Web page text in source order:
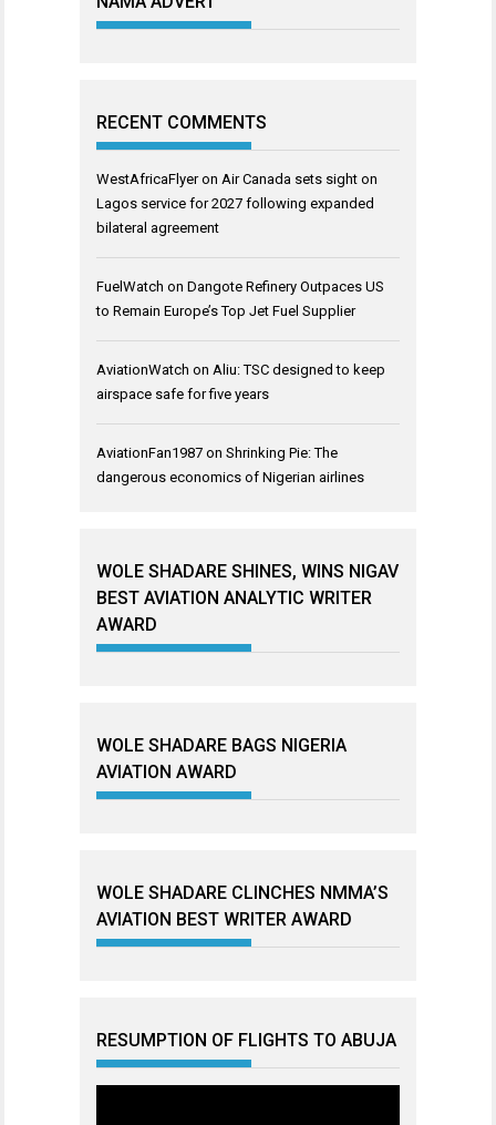
RECENT COMMENTS
WestAfricaFlyeron Air Canada sets sight on
Lagos service for 2027 following expanded
bilateral agreement
FuelWatch on Dangote Refinery Outpaces US
to Remain Europe’s Top Jet Fuel Supplier
AviationWatch on Aliu: TSC designed to keep
airspace safe for five years
AviationFan1987 on Shrinking Pie: The
dangerous economics of Nigerian airlines
WOLE SHADARE SHINES, WINS NIGAV
BEST AVIATION ANALYTIC WRITER
AWARD
WOLE SHADARE BAGS NIGERIA
AVIATION AWARD
WOLE SHADARE CLINCHES NMMA’S
AVIATION BEST WRITER AWARD
RESUMPTION OF FLIGHTS TO ABUJA